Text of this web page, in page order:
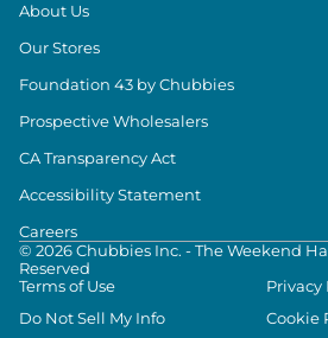
About Us
Our Stores
Foundation 43 by Chubbies
Prospective Wholesalers
CA Transparency Act
Accessibility Statement
Careers
© 2026Chubbies Inc. - The Weekend
Reserved
Terms of Use
Privacy
Do Not Sell My Info
Cookie